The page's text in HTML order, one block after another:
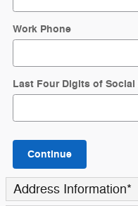
Work Phone
Last Four Digits of Social
Continue
Address Information*